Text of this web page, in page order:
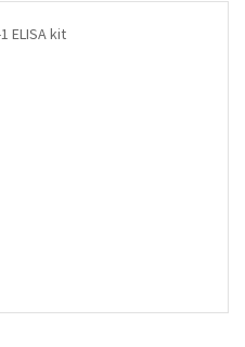
ELISA kit